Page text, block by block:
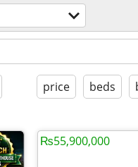
price beds
₨55,900,000